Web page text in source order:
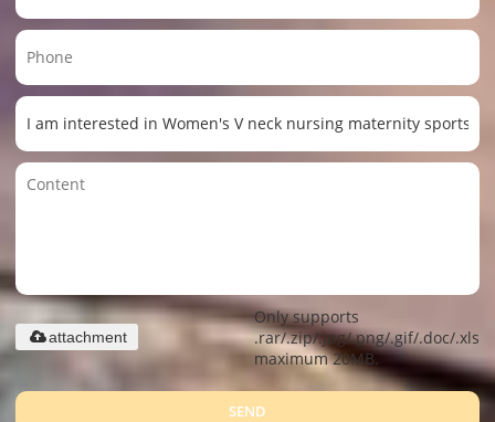
Only supports
.rar/.zip/.jpg/.png/.gif/.doc/.xls/
maximum 20MB.
attachment
SEND